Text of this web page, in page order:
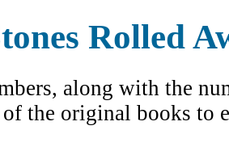
Rolled
along with the
the original books to